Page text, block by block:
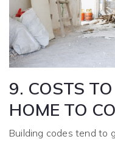
9. COSTS
HOME TO
Building codes tend to